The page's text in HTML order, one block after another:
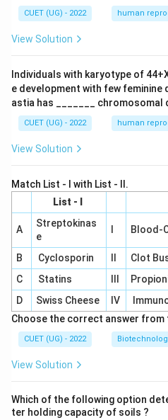
CUET (UG) - 2022 human
View Solution
Individuals with karyotype of
e development with few feminine
astia has _______ chromosomal
CUET (UG) - 2022 human
View Solution
Match List - I with List - II.
List - I
A
Streptokinas
e
Blood-
B Cyclosporin
Clot
C
Statins
D
Swiss Cheese IV
Choose the correct answer from
CUET (UG) - 2022
View Solution
Which of the following option
ter holding capacity of soils ?